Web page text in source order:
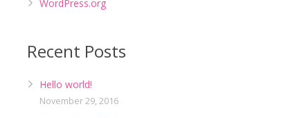
WordPress.org
Recent Posts
Hello world!
November 29, 2016